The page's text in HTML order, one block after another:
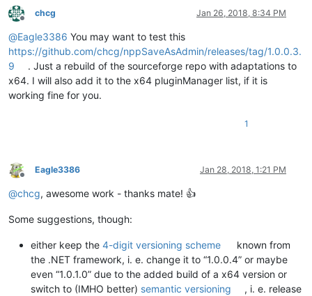
Offline
chcg Jan 26, 2018, 8:34 PM
@Eagle3386 You may want to test this
https://github.com/chcg/nppSaveAsAdmin/releases/tag/1.0.0.3.
9
. Just a rebuild of the sourceforge repo with adaptations to
x64. I will also add it to the x64 pluginManager list, if it is
working fine for you.
1
Offline
Eagle3386 Jan 28, 2018, 1:21 PM
@chcg, awesome work - thanks mate! 👍
Some suggestions, though:
either keep the 4-digit versioning scheme
known from
the .NET framework, i. e. change it to “1.0.0.4” or maybe
even “1.0.1.0” due to the added build of a x64 version or
switch to (IMHO better) semantic versioning
, i. e. release